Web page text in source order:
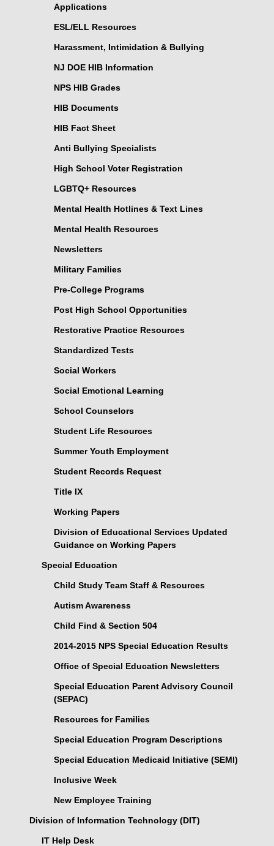
Applications
ESL/ELL Resources
Harassment, Intimidation & Bullying
NJ DOE HIB Information
NPS HIB Grades
HIB Documents
HIB Fact Sheet
Anti Bullying Specialists
High School Voter Registration
LGBTQ+ Resources
Mental Health Hotlines & Text Lines
Mental Health Resources
Newsletters
Military Families
Pre-College Programs
Post High School Opportunities
Restorative Practice Resources
Standardized Tests
Social Workers
Social Emotional Learning
School Counselors
Student Life Resources
Summer Youth Employment
Student Records Request
Title IX
Working Papers
Division of Educational Services Updated
Guidance on Working Papers
Special Education
Child Study Team Staff & Resources
Autism Awareness
Child Find & Section 504
2014-2015 NPS Special Education Results
Office of Special Education Newsletters
Special Education Parent Advisory Council
(SEPAC)
Resources for Families
Special Education Program Descriptions
Special Education Medicaid Initiative (SEMI)
Inclusive Week
New Employee Training
Division of Information Technology (DIT)
IT Help Desk